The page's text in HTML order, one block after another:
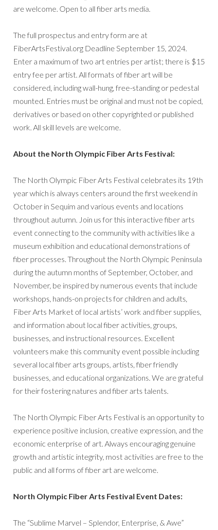
are welcome. Open to all fiber arts media.
The full prospectus and entry form are at
FiberArtsFestival.org Deadline September 15, 2024.
Enter a maximum of two art entries per artist; there is $15
entry fee per artist. All formats of fiber art will be
considered, including wall-hung, free-standing or pedestal
mounted. Entries must be original and must not be copied,
derivatives or based on other copyrighted or published
work. All skill levels are welcome.
About the North Olympic Fiber Arts Festival:
The North Olympic Fiber Arts Festival celebrates its 19th
year which is always centers around the first weekend in
October in Sequim and various events and locations
throughout autumn. Join us for this interactive fiber arts
event connecting to the community with activities like a
museum exhibition and educational demonstrations of
fiber processes. Throughout the North Olympic Peninsula
during the autumn months of September, October, and
November, be inspired by numerous events that include
workshops, hands-on projects for children and adults,
Fiber Arts Market of local artists’ work and fiber supplies,
and information about local fiber activities, groups,
businesses, and instructional resources. Excellent
volunteers make this community event possible including
several local fiber arts groups, artists, fiber friendly
businesses, and educational organizations. We are grateful
for their fostering natures and fiber arts talents.
The North Olympic Fiber Arts Festival is an opportunity to
experience positive inclusion, creative expression, and the
economic enterprise of art. Always encouraging genuine
growth and artistic integrity, most activities are free to the
public and all forms of fiber art are welcome.
North Olympic Fiber Arts Festival Event Dates:
The “Sublime Marvel – Splendor, Enterprise, & Awe”